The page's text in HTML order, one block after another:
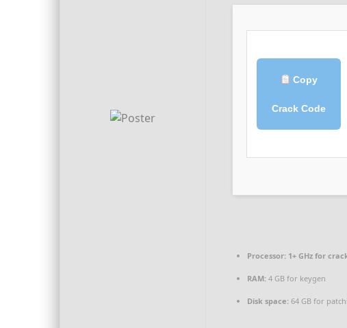
Copy
Crack Code
Processor: 1+ GHz for
RAM: 4 GB for keygen
Disk space: 64 GB for